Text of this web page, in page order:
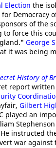
Election the
Democracy
of the
to force this
George
it was being
History of
report
Gilbert
played an
instructed
war against